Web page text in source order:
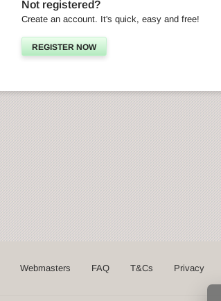
Not registered?
Create an account. It's quick, easy and free!
REGISTER NOW
Webmasters FAQ T&Cs Privacy